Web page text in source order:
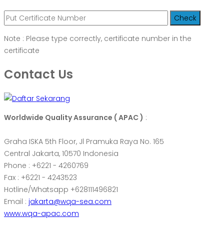
Note : Please type correctly, certificate number in the
certificate
Contact Us
Worldwide Quality Assurance ( APAC ) :
Graha ISKA 5th Floor, Jl Pramuka Raya No. 165
Central Jakarta, 10570 Indonesia
Phone : +6221 - 4260769
Fax : +6221 - 4243523
Hotline/Whatsapp +628111496821
Email : jakarta@wqa-sea.com
www.wqa-apac.com